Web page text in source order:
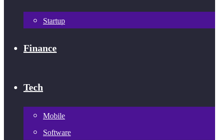
Startup
Finance
Tech
Mobile
Software